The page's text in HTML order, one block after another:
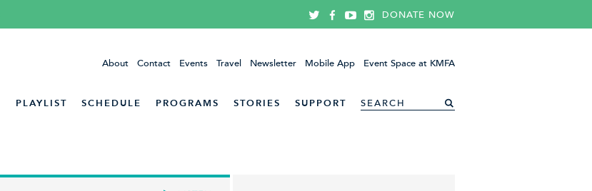
DONATE NOW
About Contact Events Travel Newsletter Mobile App Event Space at KMFA
PLAYLIST SCHEDULE PROGRAMS STORIES SUPPORT